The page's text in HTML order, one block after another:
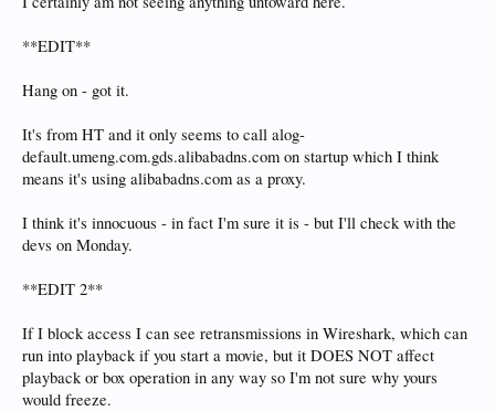
**EDIT**
Hang on - got it.
It's from HT and it only seems to call alog-
default.umeng.com.gds.alibabadns.com on startup which I think
means it's using alibabadns.com as a proxy.
I think it's innocuous - in fact I'm sure it is - but I'll check with the
devs on Monday.
**EDIT 2**
If I block access I can see retransmissions in Wireshark, which can
run into playback if you start a movie, but it DOES NOT affect
playback or box operation in any way so I'm not sure why yours
would freeze.